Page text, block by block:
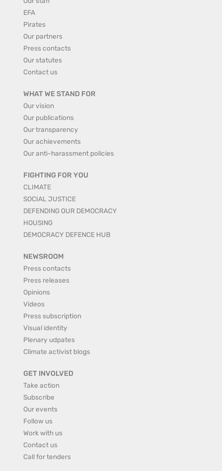
EFA
Pirates
Our partners
Press contacts
Our statutes
Contact us
WHAT WE STAND FOR
Our vision
Our publications
Our transparency
Our achievements
Our anti-harassment policies
FIGHTING FOR YOU
CLIMATE
SOCIAL JUSTICE
DEFENDING OUR DEMOCRACY
HOUSING
DEMOCRACY DEFENCE HUB
NEWSROOM
Press contacts
Press releases
Opinions
Videos
Press subscription
Visual identity
Plenary udpates
Climate activist blogs
GET INVOLVED
Take action
Subscribe
Our events
Follow us
Work with us
Contact us
Call for tenders